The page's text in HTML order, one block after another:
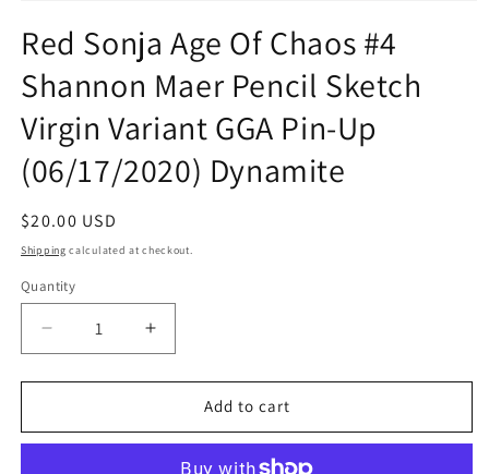
1
in
modal
Red Sonja Age Of Chaos #4
Shannon Maer Pencil Sketch
Virgin Variant GGA Pin-Up
(06/17/2020) Dynamite
Regular
price
$20.00 USD
Shipping calculated at checkout.
Quantity
Quantity
Decrease
quantity
for
Sonja
Increase
quantity
for
Sonja
Add to cart